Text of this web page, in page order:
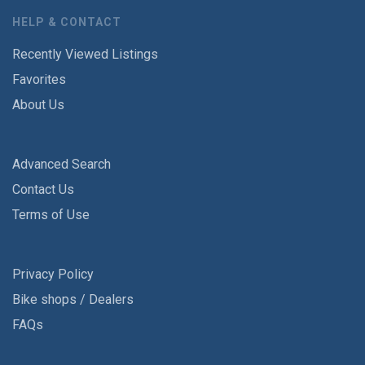
HELP & CONTACT
Recently Viewed Listings
Favorites
About Us
Advanced Search
Contact Us
Terms of Use
Privacy Policy
Bike shops / Dealers
FAQs